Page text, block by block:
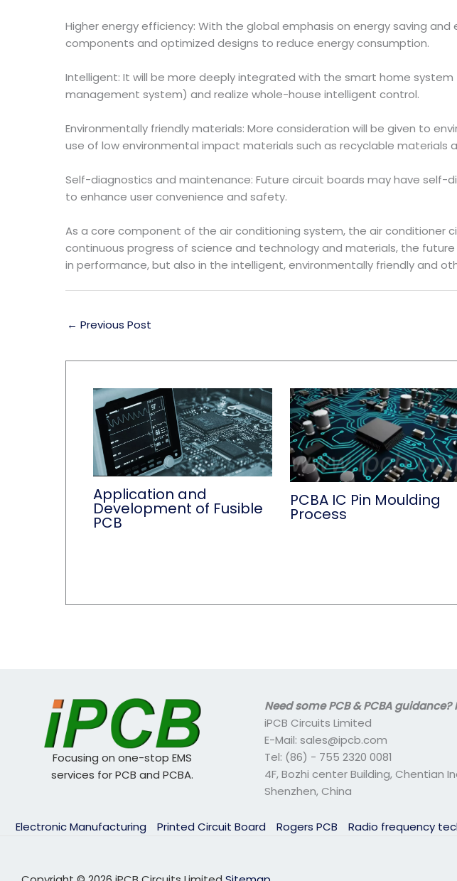
Higher energy efficiency: With the global emphasis on energy saving
components and optimized designs to reduce energy consumption.
Intelligent: It will be more deeply integrated with the smart home
management system) and realize whole-house intelligent control.
Environmentally friendly materials: More consideration will be given to
use of low environmental impact materials such as recyclable materials
Self-diagnostics and maintenance: Future circuit boards may have
to enhance user convenience and safety.
As a core component of the air conditioning system, the air
continuous progress of science and technology and materials, the
in performance, but also in the intelligent, environmentally friendly and
← Previous Post
Application and
Development of Fusible
PCB
PCBA IC Pin Moulding
Process
Focusing on one-stop EMS
services for PCB and PCBA.
Need some PCB & PCBA
iPCB Circuits Limited
E-Mail: sales@ipcb.com
Tel: (86) - 755 2320 0081
4F, Bozhi center Building, Chentian
Shenzhen, China
Electronic Manufacturing Printed Circuit Board Rogers PCB Radio frequency